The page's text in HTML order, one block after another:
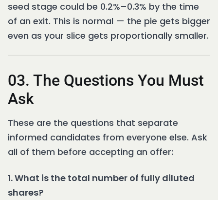
seed stage could be 0.2%–0.3% by the time
of an exit. This is normal — the pie gets bigger
even as your slice gets proportionally smaller.
03. The Questions You Must
Ask
These are the questions that separate
informed candidates from everyone else. Ask
all of them before accepting an offer:
1. What is the total number of fully diluted
shares?